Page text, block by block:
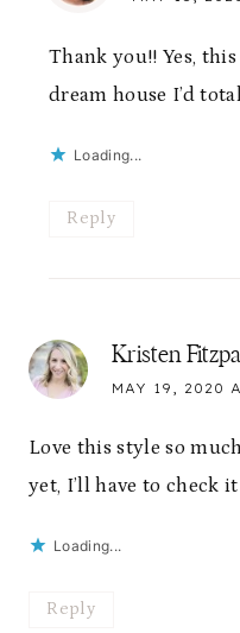
Thank you!! Yes,
dream house I’d
Loading...
Reply
Kristen
MAY 19, 2020
Love this style so
yet, I’ll have to check
Loading...
Reply